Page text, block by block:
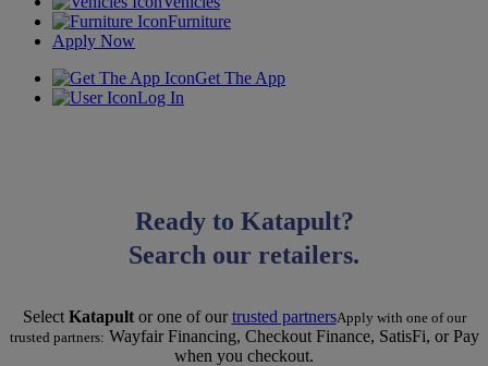
Furniture
Apply Now
Get The App
Log In
Ready to Katapult?
Search our retailers.
Select Katapultor one of ourtrusted partnersApply with one of our
trusted partners: Wayfair Financing, Checkout Finance, SatisFi, or Pay
when you checkout.